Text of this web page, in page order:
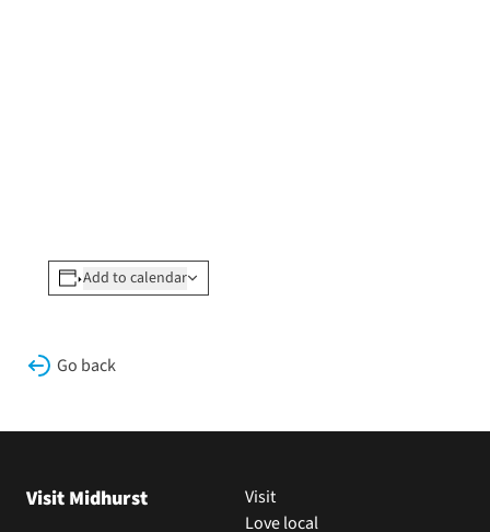
Add to calendar
Go back
Visit Midhurst
Visit
Love local